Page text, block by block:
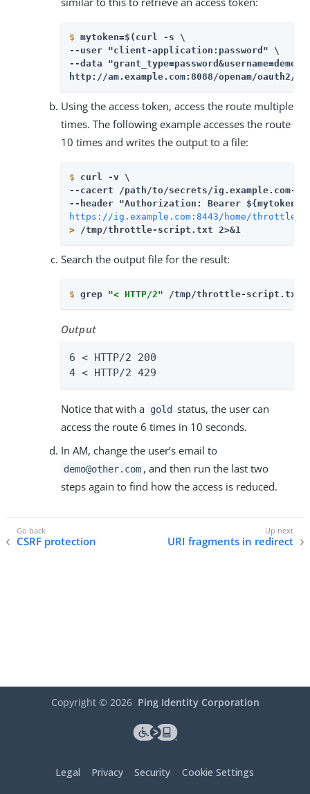
$ mytoken=$(curl -s \
--user "client-application:password" \
--data
http://am.example.com:8088/openam/
Using the access token, access the route multiple
times. The following example accesses the route
10 times and writes the output to a file:
$
curl -v \
--cacert
/path/to/secrets /ig.example.com-
https://ig.example.com:8443/home/
> /tmp/throttle-script.txt 2>&1
Search the output file for the result:
$ grep "< HTTP/2" /tmp/throttle-script.txt
Output
6 < HTTP/2 200
4 < HTTP/2 429
Notice that with a gold status, the user can
access the route 6 times in 10 seconds.
In AM, change the user’s email to
demo@other.com , and then run the last two
steps again to find how the access is reduced.
CSRF protection URI fragments in redirect
Copyright © 2026 Ping Identity Corporation
Legal Privacy Security Cookie Settings